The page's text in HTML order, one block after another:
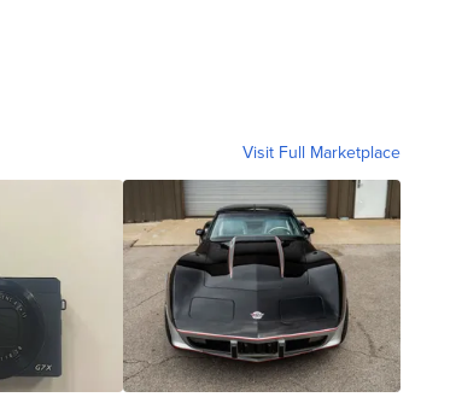
Visit Full Marketplace